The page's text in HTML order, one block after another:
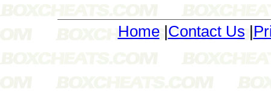
Home| Contact Us |